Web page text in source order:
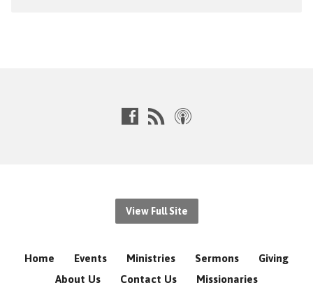
View Full Site
Home Events Ministries Sermons
Giving
About Us
Contact Us Missionaries